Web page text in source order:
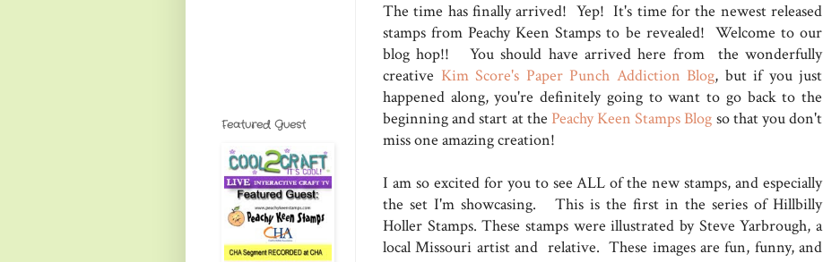
The time has finally arrived! Yep! It's time for the newest released
stamps from Peachy Keen Stamps to be revealed! Welcome to our
blog hop!! You should have arrived here from the wonderfully
creative Kim Score's Paper Punch Addiction Blog, but if you just
happened along, you're definitely going to want to go back to the
beginning and start at the Peachy Keen Stamps Blog so that you don't
miss one amazing creation!
I am so excited for you to see ALL of the new stamps, and especially
the set I'm showcasing. This is the first in the series of Hillbilly
Holler Stamps. These stamps were illustrated by Steve Yarbrough, a
local Missouri artist and relative. These images are fun, funny, and
Featured Guest